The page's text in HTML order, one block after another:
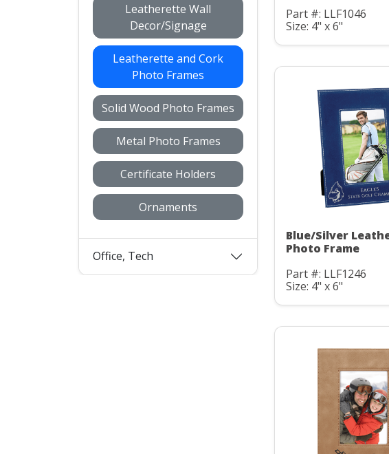
Leatherette Wall
Decor/Signage
Leatherette and Cork
Photo Frames
Solid Wood Photo Frames
Metal Photo Frames
Certificate Holders
Ornaments
Office, Tech
Part #: LLF1046
Size: 4" x 6"
Blue/Silver
Photo Frame
Part #: LLF1246
Size: 4" x 6"